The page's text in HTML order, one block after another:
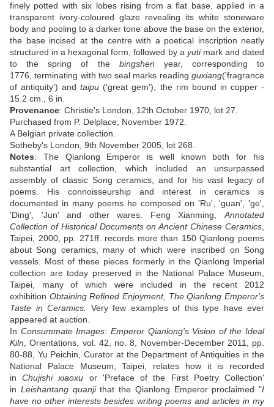
finely potted with six lobes rising from a flat base, applied in a
transparent ivory-coloured glaze revealing its white stoneware
body and pooling to a darker tone above the base on the exterior,
the base incised at the centre with a poetical inscription neatly
structured in a hexagonal form, followed by a yutimark and dated
to the spring of the bingshen year, corresponding to
1776, terminating with two seal marks reading guxiang('fragrance
of antiquity') andtaipu ('great gem'), the rim bound in copper -
15.2 cm., 6 in.
Provenance: Christie's London, 12th October 1970, lot 27.
Purchased from P. Delplace, November 1972.
A Belgian private collection.
Sotheby's London, 9th November 2005, lot 268.
Notes: The Qianlong Emperor is well known both for his
substantial art collection, which included an unsurpassed
assembly of classic Song ceramics, and for his vast legacy of
poems. His connoisseurship and interest in ceramics is
documented in many poems he composed on 'Ru', 'guan', 'ge',
'Ding', 'Jun' and other wares. Feng Xianming, Annotated
Collection of Historical Documents on Ancient Chinese Ceramics
Taipei, 2000, pp. 271ff. records more than 150 Qianlong poems
about Song ceramics, many of which were inscribed on Song
vessels. Most of these pieces formerly in the Qianlong Imperial
collection are today preserved in the National Palace Museum,
Taipei, many of which were included in the recent 2012
exhibition Obtaining Refined Enjoyment, The Qianlong Emperor's
Taste in Ceramics. Very few examples of this type have ever
appeared at auction.
In Consummate Images: Emperor Qianlong's Vision of the Ideal
Kiln , Orientations, vol. 42, no. 8, November-December 2011, pp.
80-88, Yu Peichin, Curator at the Department of Antiquities in the
National Palace Museum, Taipei, relates how it is recorded
inChujishi xiaoxu or 'Preface of the First Poetry Collection'
in Leishantang quanjithat the Qianlong Emperor proclaimed "I
have no other interests besides writing poems and articles in my